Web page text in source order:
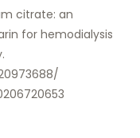
citrate: an
for hemodialysis